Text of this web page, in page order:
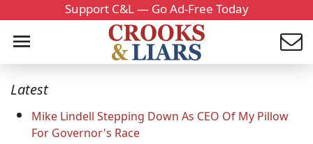
Support C&L — Go Ad-Free Today
Latest
Mike Lindell Stepping Down As CEO Of My Pillow
For Governor's Race